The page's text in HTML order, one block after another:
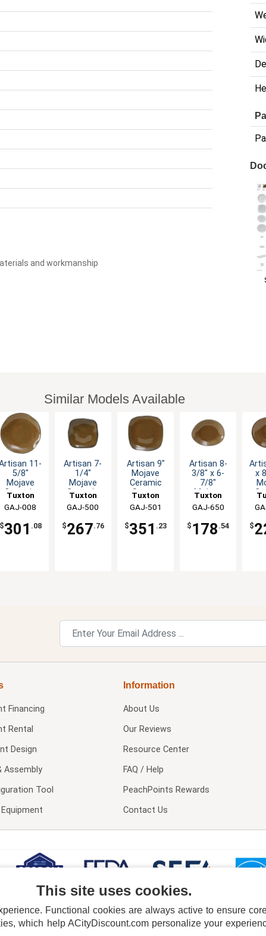
and workmanship
Similar Models Available
11-
5/8"
Mojave
Ceramic
Plate - 1dz
Tuxton
China Inc
GAJ-008
$301 .08
Artisan 7-
1/4"
Mojave
Ceramic
Plate - 1dz
Tuxton
China Inc
GAJ-500
$267.76
Artisan 9"
Mojave
Ceramic
Square
Tuxton
China Inc
GAJ-501
$351 .23
Artisan 8-
3/8" x 6-
7/8"
Mojave
Ellipse
Plate - 1dz
Tuxton
China Inc
GAJ-650
$ 178 .54
x
$
Financing
Rental
Design
Assembly
Tool
Information
About Us
Our Reviews
Resource Center
FAQ / Help
PeachPoints Rewards
Contact Us
This site uses cookies.
Functional cookies are always active to ensure
which help ACityDiscount.com personalize your